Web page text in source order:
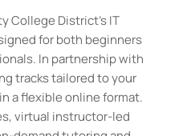
College District’s IT
for both beginners
In partnership with
tracks tailored to your
a flexible online format.
virtual instructor-led